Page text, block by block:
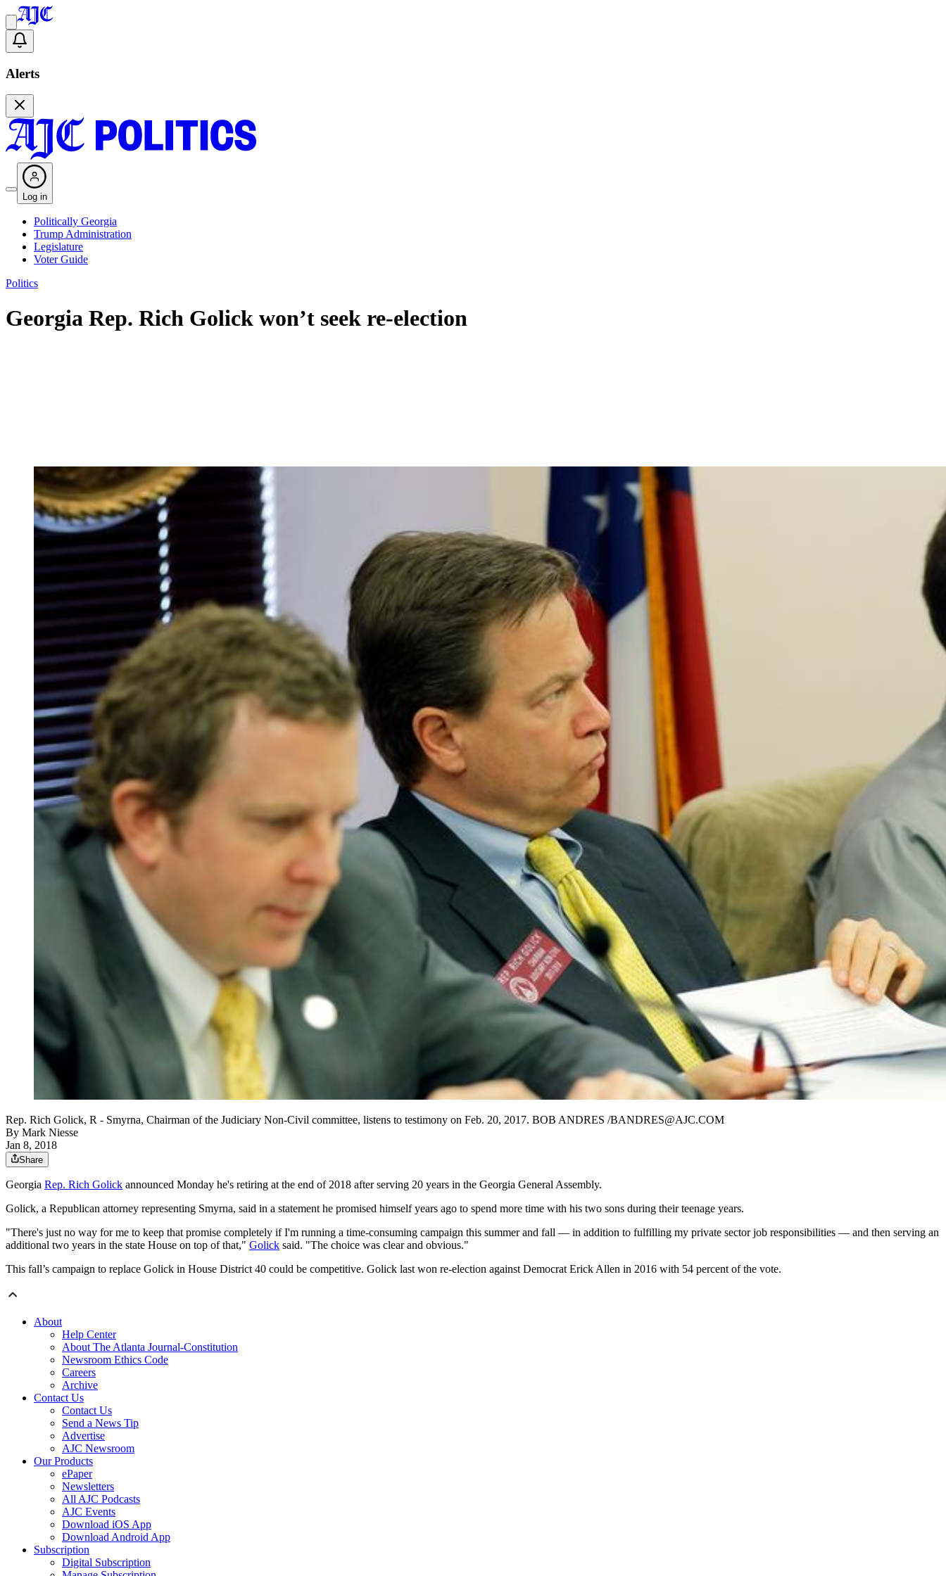
Alerts
Log in
Politically Georgia
Trump Administration
Legislature
Voter Guide
Politics
Georgia Rep. Rich Golick won’t seek re-election
Rep. Rich Golick, R - Smyrna, Chairman of the Judiciary Non-Civil committee, listens to testimony on Feb. 20, 2017. BOB ANDRES /BANDRES@AJC.COM
By Mark Niesse
Jan 8, 2018
Share
Georgia Rep. Rich Golick announced Monday he's retiring at the end of 2018 after serving 20 years in the Georgia General Assembly.
Golick, a Republican attorney representing Smyrna, said in a statement he promised himself years ago to spend more time with his two sons during their teenage years.
"There's just no way for me to keep that promise completely if I'm running a time-consuming campaign this summer and fall — in addition to fulfilling my private sector job responsibilities — and then serving an
additional two years in the state House on top of that," Golick said. "The choice was clear and obvious."
This fall’s campaign to replace Golick in House District 40 could be competitive. Golick last won re-election against Democrat Erick Allen in 2016 with 54 percent of the vote.
About
Help Center
About The Atlanta Journal-Constitution
Newsroom Ethics Code
Careers
Archive
Contact Us
Contact Us
Send a News Tip
Advertise
AJC Newsroom
Our Products
ePaper
Newsletters
All AJC Podcasts
AJC Events
Download iOS App
Download Android App
Subscription
Digital Subscription